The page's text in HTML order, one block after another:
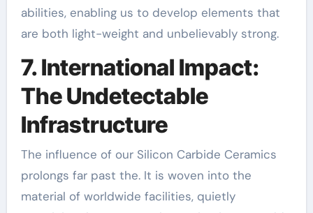
abilities, enabling us to develop elements that
are both light-weight and unbelievably strong.
7. International Impact:
The Undetectable
Infrastructure
The influence of our Silicon Carbide Ceramics
prolongs far past the. It is woven into the
material of worldwide facilities, quietly